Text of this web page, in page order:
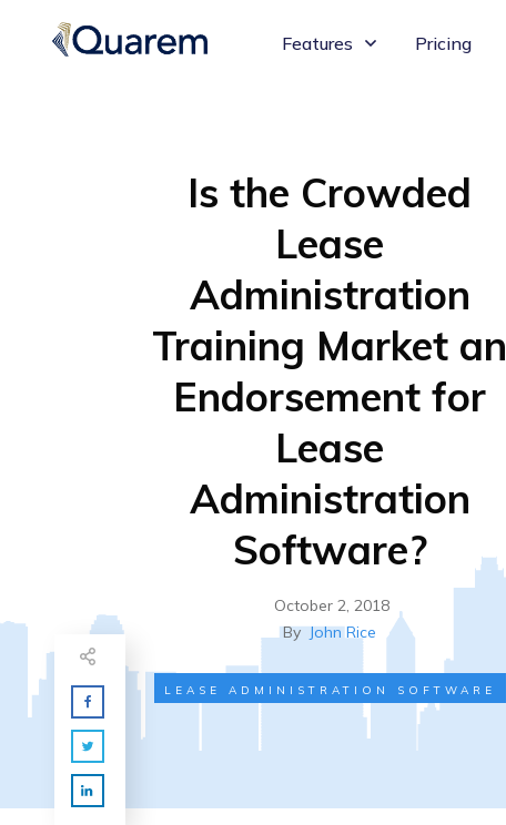
Features Pricing
Is the Crowded
Lease
Administration
Training Market an
Endorsement for
Lease
Administration
Software?
October 2, 2018
ByJohn Rice
LEASE ADMINISTRATION SOFTWARE